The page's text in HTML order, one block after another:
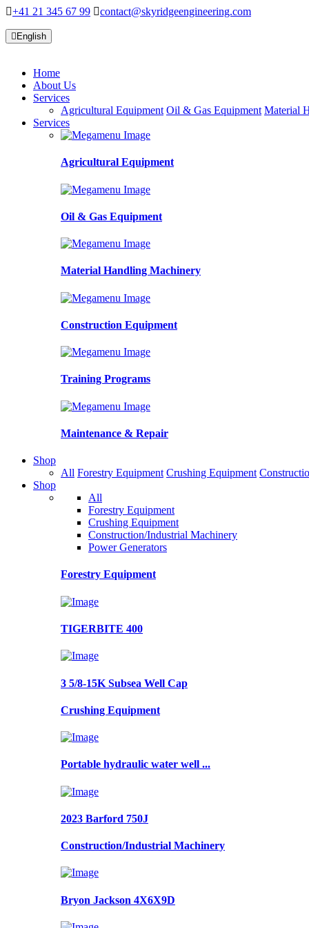
+41 21 345 67 99 contact@skyridgeengineering.com
English
Home
About Us
Services
Agricultural Equipment Oil & Gas Equipment Material
Services
Agricultural Equipment
Oil & Gas Equipment
Material Handling Machinery
Construction Equipment
Training Programs
Maintenance & Repair
Shop
All Forestry Equipment Crushing Equipment
Shop
All
Forestry Equipment
Crushing Equipment
Construction/Industrial Machinery
Power Generators
Forestry Equipment
TIGERBITE 400
3 5/8-15K Subsea Well Cap
Crushing Equipment
Portable hydraulic water well ...
2023 Barford 750J
Construction/Industrial Machinery
Bryon Jackson 4X6X9D